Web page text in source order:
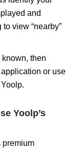
and
view “nearby”
known, then
or use
Yoolp’s
premium